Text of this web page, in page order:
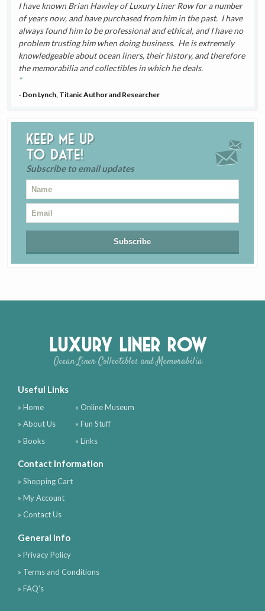
I have known Brian Hawley of Luxury Liner Row for a number
of years now, and have purchased from him in the past. I have
always found him to be professional and ethical, and I have no
problem trusting him when doing business. He is extremely
knowledgeable about ocean liners, their history, and therefore
the memorabilia and collectibles in which he deals.
- Don Lynch, Titanic Author and Researcher
Keep me up
to date!
Subscribe to email updates
Luxury Liner Row
Ocean Liner Collectibles and Memorabilia
Useful Links
» Home
» About Us
» Books
» Online Museum
» Fun Stuff
» Links
Contact Information
» Shopping Cart
» My Account
» Contact Us
General Info
» Privacy Policy
» Terms and Conditions
» FAQ's